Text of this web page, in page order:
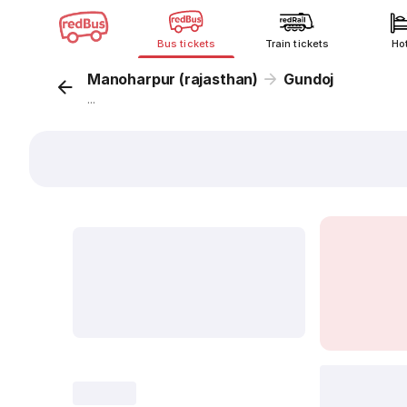
Bus tickets Train tickets
Manoharpur (rajasthan) Gundoj
...